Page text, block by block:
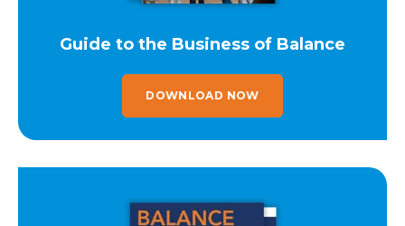
Guide to the Business of Balance
DOWNLOAD NOW